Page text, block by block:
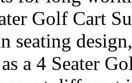
Golf Cart
a 4 Seater